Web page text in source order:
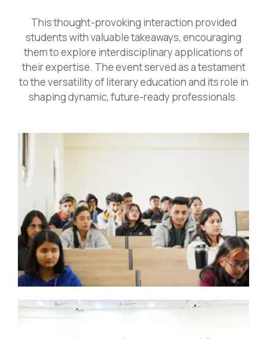
This thought-provoking interaction provided
students with valuable takeaways, encouraging
them to explore interdisciplinary applications of
their expertise. The event served as a testament
to the versatility of literary education and its role in
shaping dynamic, future-ready professionals.